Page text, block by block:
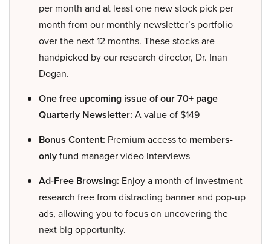
per month and at least one new stock pick per
month from our monthly newsletter’s portfolio
over the next 12 months. These stocks are
handpicked by our research director, Dr. Inan
Dogan.
One free upcoming issue of our 70+ page
Quarterly Newsletter: A value of $149
Bonus Content: Premium access to members-
onlyfund manager video interviews
Ad-Free Browsing: Enjoy a month of investment
research free from distracting banner and pop-up
ads, allowing you to focus on uncovering the
next big opportunity.